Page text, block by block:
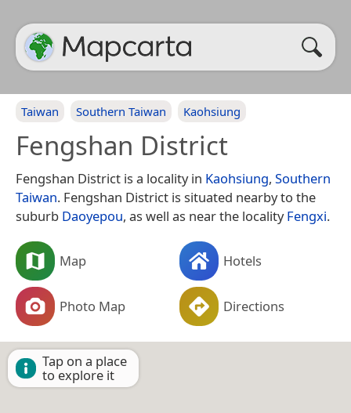
Taiwan Southern Taiwan Kaohsiung
Fengshan District
Fengshan District is a locality in Kaohsiung, Southern
Taiwan. Fengshan District is situated nearby to the
suburb Daoyepou, as well as near the localityFengxi.
Map Hotels
Photo Map Directions
Tap on a place
to explore it